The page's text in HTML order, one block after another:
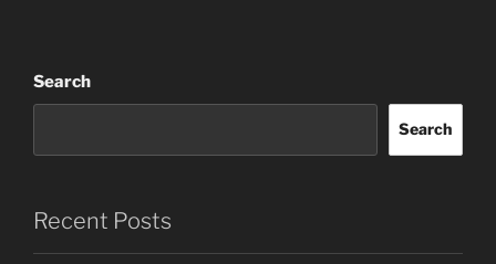
Search
Search
Recent Posts